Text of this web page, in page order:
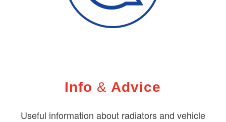
Info & Advice
Useful information about radiators and vehicle